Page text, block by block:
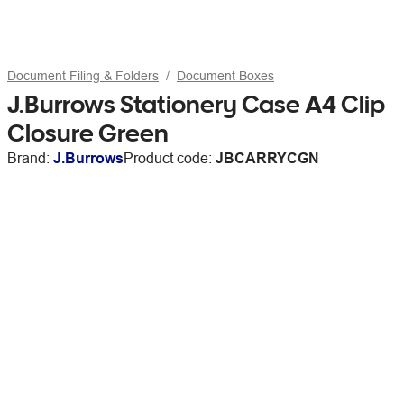
Document Filing & Folders Document Boxes
J.Burrows Stationery Case A4 Clip
Closure Green
Brand: J.BurrowsProduct code: JBCARRYCGN